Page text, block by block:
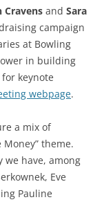
Cravens and Sara
campaign
at Bowling
in building
keynote
webpage.
a mix of
theme.
we have, among
Eve
Pauline